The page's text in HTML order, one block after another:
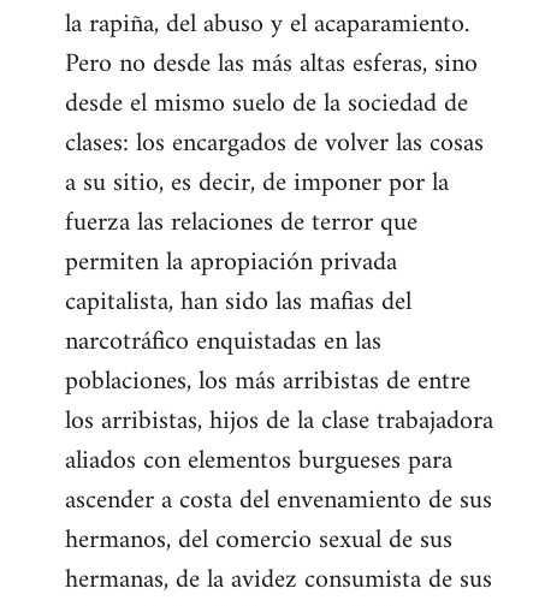
la rapiña, del abuso y el acaparamiento.
Pero no desde las más altas esferas, sino
desde el mismo suelo de la sociedad de
clases: los encargados de volver las cosas
a su sitio, es decir, de imponer por la
fuerza las relaciones de terror que
permiten la apropiación privada
capitalista, han sido las mafias del
narcotráfico enquistadas en las
poblaciones, los más arribistas de entre
los arribistas, hijos de la clase trabajadora
aliados con elementos burgueses para
ascender a costa del envenamiento de sus
hermanos, del comercio sexual de sus
hermanas, de la avidez consumista de sus